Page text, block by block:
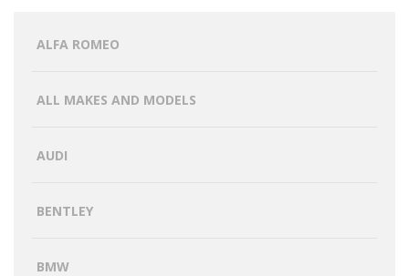
ALFA ROMEO
ALL MAKES AND MODELS
AUDI
BENTLEY
BMW